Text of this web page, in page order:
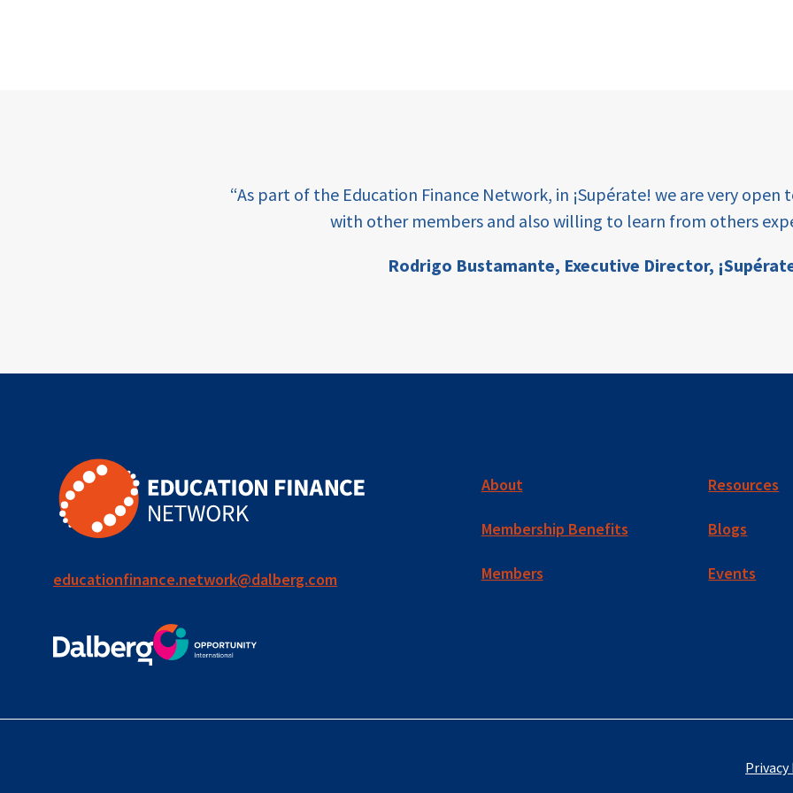
“As part of the Education Finance Network, in ¡Supérate! we are very open
with other members and also willing to learn from others
Rodrigo Bustamante, Executive Director,
educationfinance.network@dalberg.com
About
Membership Benefits
Members
Resources
Blogs
Events